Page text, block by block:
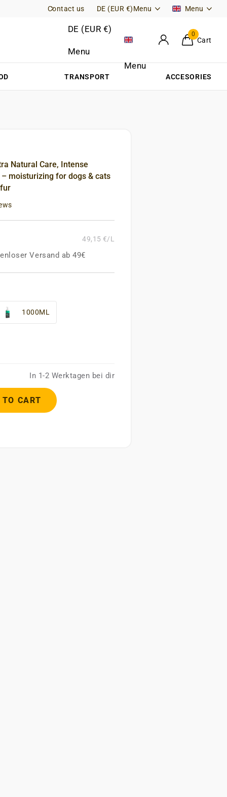
Free Returns (DE)
Contact us DE (EUR €)Menu Menu
DE (EUR €)
Menu
Menu
0
Cart
TRANSPORT ACCESORIES
Natural Care, Intense
moisturizing for dogs & cats
49,15 €/L
Versand ab 49€
1000ML
In 1-2 Werktagen bei dir
TO CART